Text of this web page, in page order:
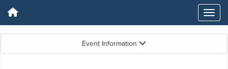
Event Information